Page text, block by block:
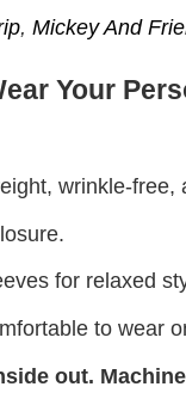
, Mickey And
Your
wrinkle-free,
for relaxed
to wear
out.